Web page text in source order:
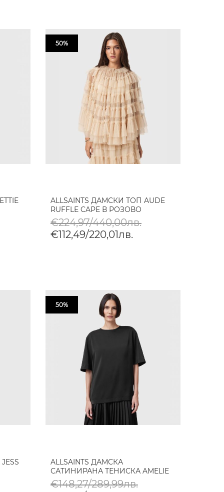
50%
ALLSAINTS ДАМСКИ ТОП AUDE
RUFFLE CAPE В РОЗОВО
€224,97/440,00лв.
€112,49/220,01лв.
50%
ALLSAINTS ДАМСКА
САТИНИРАНА ТЕНИСКА AMELIE
€148,27/289,99лв.